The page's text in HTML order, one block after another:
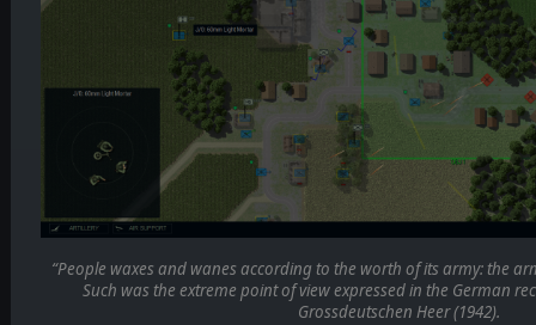
“People waxes and wanes according to the worth of its army: the
Such was the extreme point of view expressed in the German
Grossdeutschen Heer (1942).